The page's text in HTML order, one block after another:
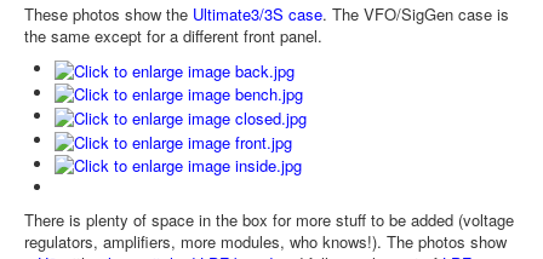
These photos show the Ultimate3/3S case. The VFO/SigGen case is
the same except for a different front panel.
There is plenty of space in the box for more stuff to be added (voltage
regulators, amplifiers, more modules, who knows!). The photos show